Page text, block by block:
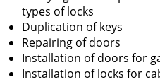
types of locks
Duplication of keys
Repairing of doors
Installation of doors for
Installation of locks for